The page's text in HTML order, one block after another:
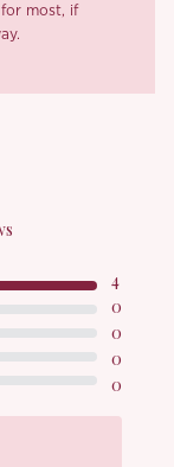
for most, if